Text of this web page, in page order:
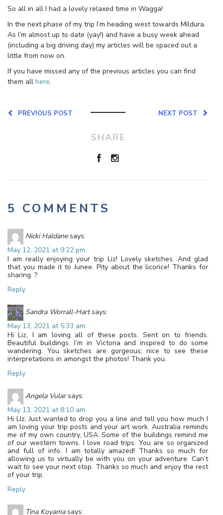
So all in all I had a lovely relaxed time in Wagga!
In the next phase of my trip I’m heading west towards Mildura.
As I’m almost up to date (yay!) and have a busy week ahead
(including a big driving day) my articles will be spaced out a
little from now on.
If you have missed any of the previous articles you can find
them all here.
NEXT POST
PREVIOUS POST
SHARE
5 COMMENTS
Nicki Haldane says:
May 12, 2021 at 9:22 pm
I am really enjoying your trip Liz! Lovely sketches. And glad
that you made it to Junee. Pity about the licorice! Thanks for
sharing. ?
Reply
Sandra Worrall-Hart says:
May 13, 2021 at 5:33 am
Hi Liz, I am loving all of these posts. Sent on to friends.
Beautiful buildings. I’m in Victoria and inspired to do some
wandering. You sketches are gorgeous; nice to see these
interpretations in amongst the photos! Thank you.
Reply
Angela Vular says:
May 13, 2021 at 8:10 am
Hi LIz, Just wanted to drop you a line and tell you how much I
am loving your trip posts and your art work. Australia reminds
me of my own country, USA. Some of the buildings remind me
of our western towns. I love road trips. You are so organized
and full of info. I am totally amazed! Thanks so much for
allowing us to virtually be with you on your adventure. Can’t
wait to see your next stop. Thanks so much and enjoy the rest
of your trip.
Reply
Tina Koyama says: